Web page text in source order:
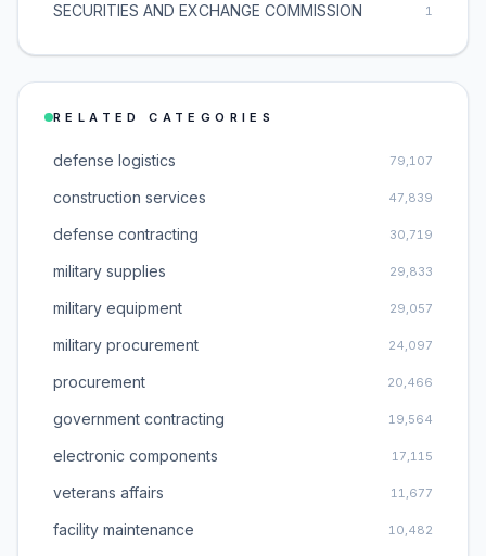
SECURITIES AND EXCHANGE COMMISSION 1
RELATED CATEGORIES
defense logistics 79,107
construction services 47,839
defense contracting 30,719
military supplies 29,833
military equipment 29,057
military procurement 24,097
procurement 20,466
government contracting 19,564
electronic components 17,115
veterans affairs 11,677
facility maintenance 10,482